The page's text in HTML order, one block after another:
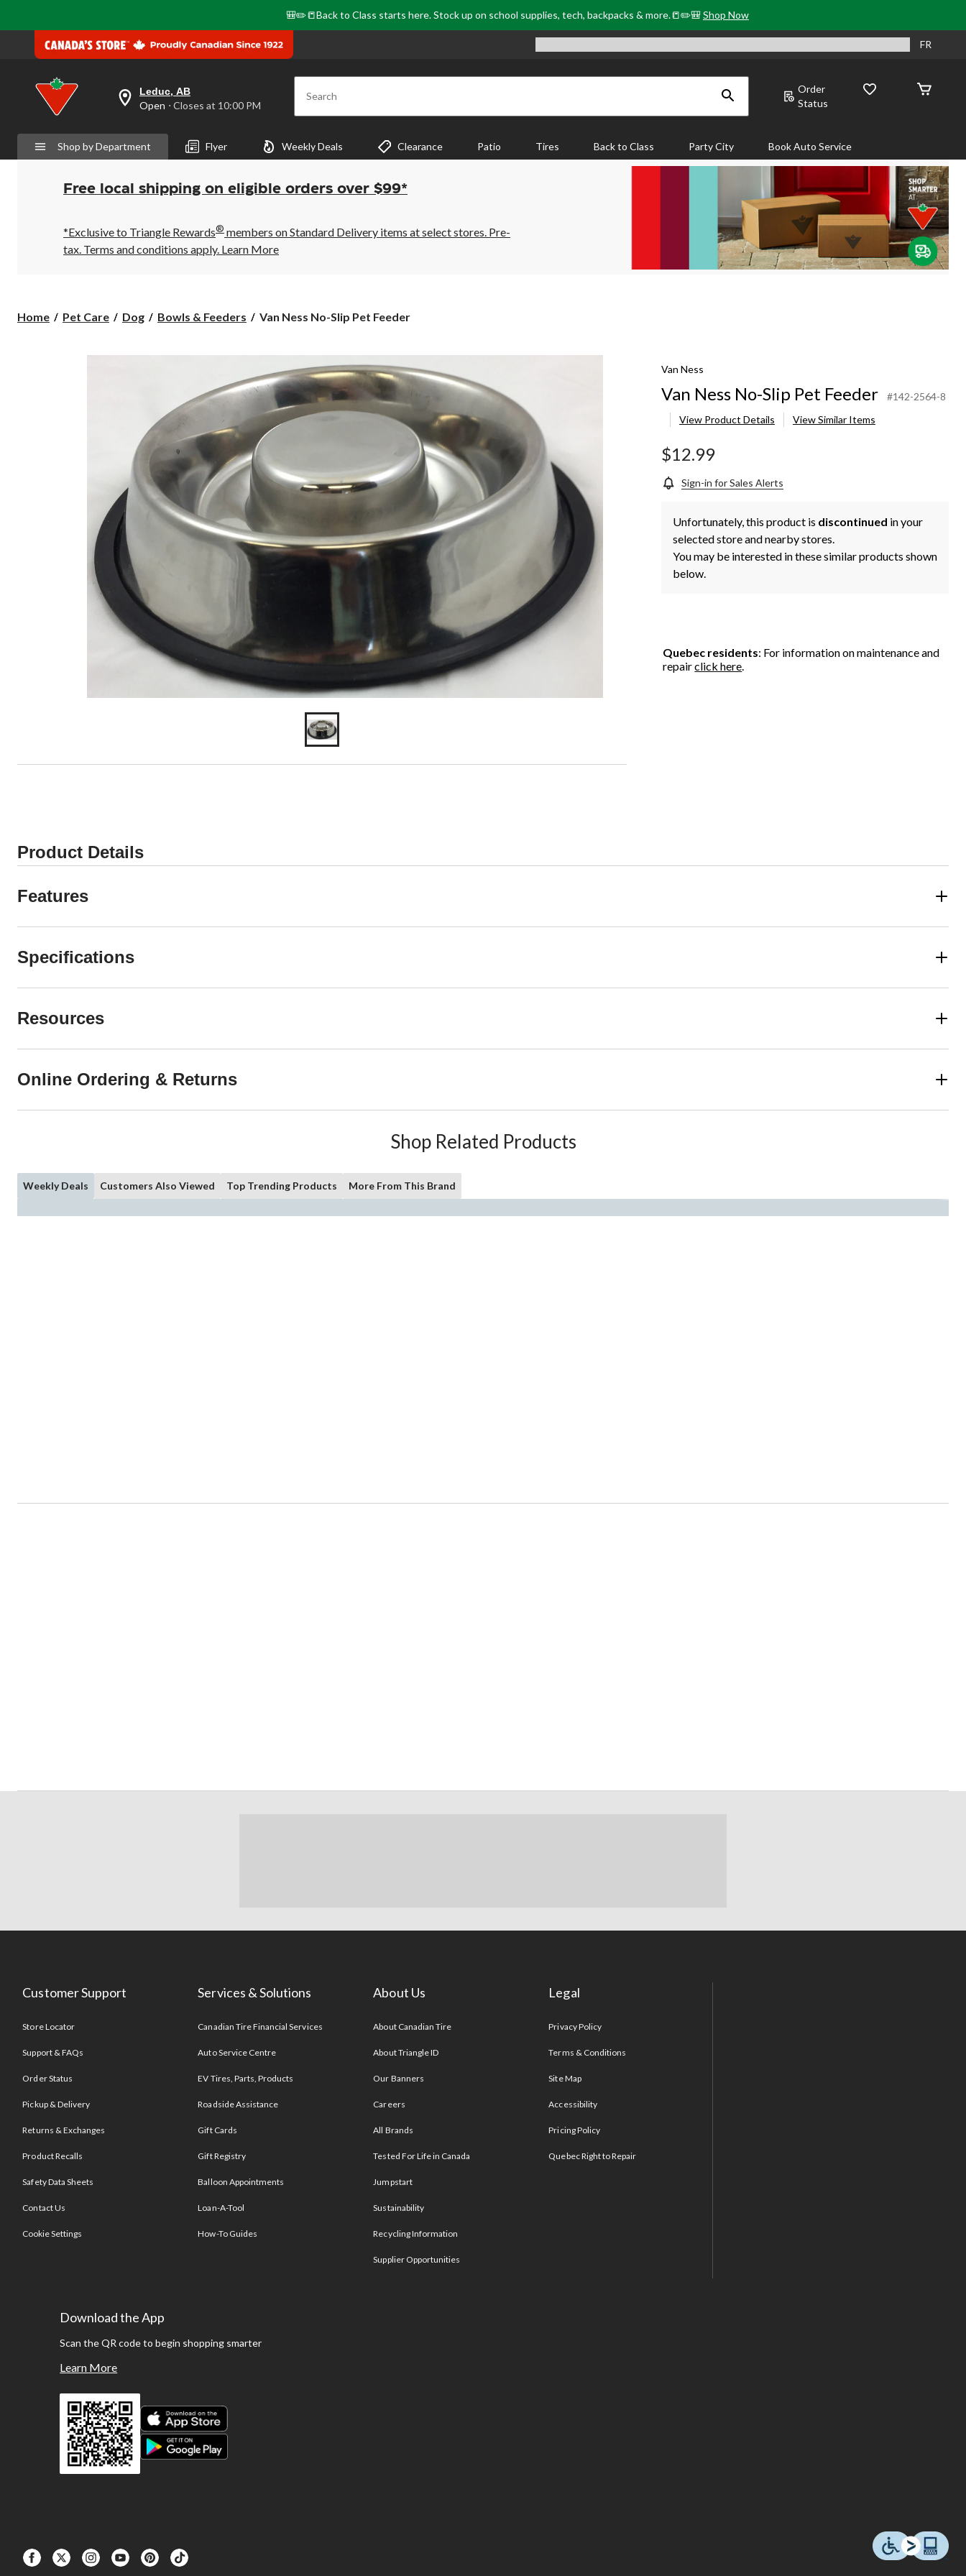
🎒✏️📒Back to Class starts here. Stock up on school supplies, tech, backpacks & more.📒✏️🎒Shop Now
FR
your
preferred
is
Leduc,
AB,
Open,
Closes
10:00
PM
click
Leduc, AB
Open ⋅ Closes at 10:00 PM Search
Order
Status
Shop by Department Flyer Weekly Deals Clearance Patio Tires Back to Class Party City Book Auto Service
Free local shipping on eligible orders over $99*
*Exclusive to Triangle Rewards® members on Standard Delivery items at select stores. Pre-
tax. Terms and conditions apply. Learn More
Home Pet Care Dog Bowls & Feeders
Van
Slip
Pet
Feeder
Van Ness No-Slip Pet Feeder
Van Ness
Van Ness No-Slip Pet Feeder
#142-2564-8
View Product Details
View Similar Items
$12.99
Sign-in for Sales Alerts
Unfortunately, this product is discontinued in your
selected store and nearby stores.
You may be interested in these similar products shown
below.
Quebec residents: For information on maintenance and
repairclick here.
Product Details
Features
Specifications
Resources
Online Ordering & Returns
Shop Related Products
Weekly Deals Customers Also Viewed Top Trending Products More From This Brand
Customer Support
Store Locator
Support & FAQs
Order Status
Pickup & Delivery
Returns & Exchanges
Product Recalls
Safety Data Sheets
Contact Us
Cookie Settings
Services & Solutions
Canadian Tire Financial Services
Auto Service Centre
EV Tires, Parts, Products
Roadside Assistance
Gift Cards
Gift Registry
Balloon Appointments
Loan-A-Tool
How-To Guides
About Us
About Canadian Tire
About Triangle ID
Our Banners
Careers
All Brands
Tested For Life in Canada
Jumpstart
Sustainability
Recycling Information
Supplier Opportunities
Legal
Privacy Policy
Terms & Conditions
Site Map
Accessibility
Pricing Policy
Quebec Right to Repair
Download the App
Scan the QR code to begin shopping smarter
Learn More